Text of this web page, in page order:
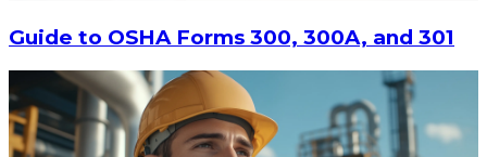
Guide to OSHA Forms 300, 300A, and 301